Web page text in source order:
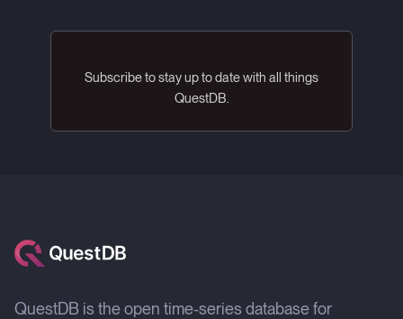
Subscribe to stay up to date with all things
QuestDB.
QuestDB is the open time-series database for